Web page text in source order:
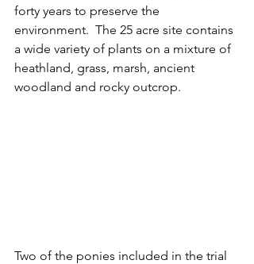
forty years to preserve the
environment.  The 25 acre site contains
a wide variety of plants on a mixture of
heathland, grass, marsh, ancient
woodland and rocky outcrop.
Two of the ponies included in the trial